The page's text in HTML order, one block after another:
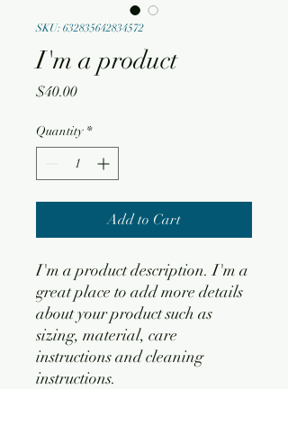
SKU: 632835642834572
I'm a product
$40.00Price
Quantity *
Add to Cart
I'm a product description. I'm a
great place to add more details
about your product such as
sizing, material, care
instructions and cleaning
instructions.